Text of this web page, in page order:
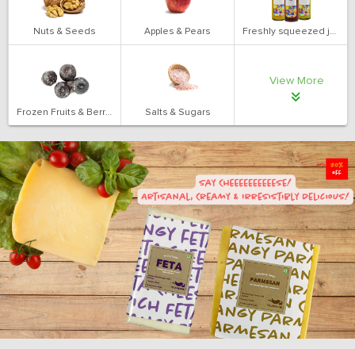
Nuts & Seeds Apples & Pears Freshly squeezed juices
Frozen Fruits & Berries Salts & Sugars
View More